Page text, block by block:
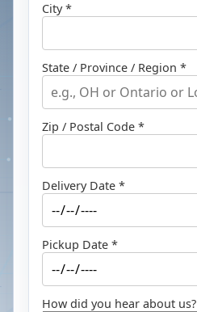
City *
State / Province / Region *
Zip / Postal Code *
Delivery Date *
Pickup Date *
How did you hear about us?